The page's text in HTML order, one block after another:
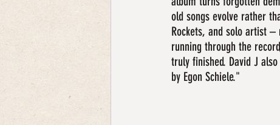
old songs evolve rather
Rockets, and solo artist
running through the
truly finished. David J
by Egon Schiele."